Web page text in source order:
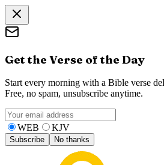
Get the Verse of the Day
Start every morning with a Bible verse
Free, no spam, unsubscribe anytime.
WEB KJV
Subscribe No thanks